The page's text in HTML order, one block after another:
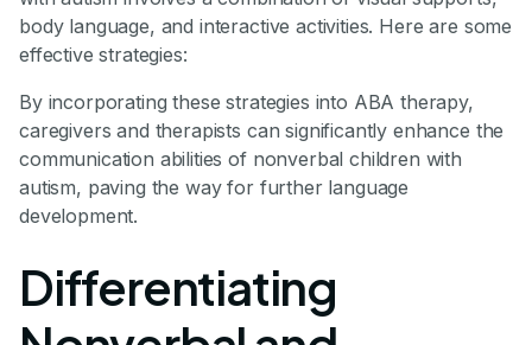
body language, and interactive activities. Here are some
effective strategies:
By incorporating these strategies into ABA therapy,
caregivers and therapists can significantly enhance the
communication abilities of nonverbal children with
autism, paving the way for further language
development.
Differentiating